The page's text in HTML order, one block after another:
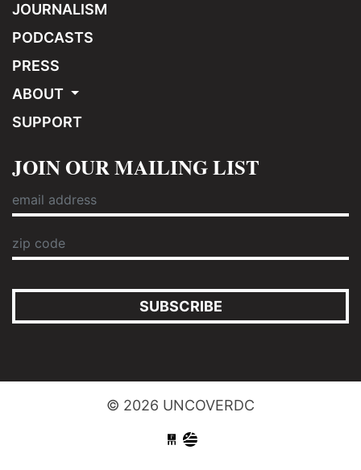
JOURNALISM
PODCASTS
PRESS
ABOUT
SUPPORT
JOIN OUR MAILING LIST
SUBSCRIBE
© 2026 UNCOVERDC